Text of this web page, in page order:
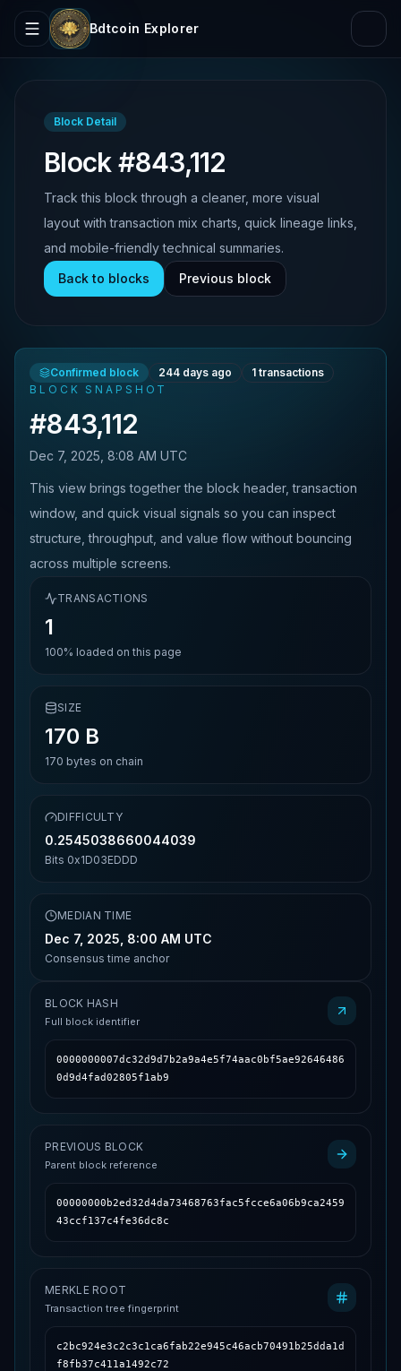
Bdtcoin Explorer
Block Detail
Block #843,112
Track this block through a cleaner, more visual
layout with transaction mix charts, quick lineage links,
and mobile-friendly technical summaries.
Back to blocks
Previous block
Confirmed block 244 days ago 1 transactions
BLOCK SNAPSHOT
#843,112
Dec 7, 2025, 8:08 AM UTC
This view brings together the block header, transaction
window, and quick visual signals so you can inspect
structure, throughput, and value flow without bouncing
across multiple screens.
TRANSACTIONS
1
100% loaded on this page
SIZE
170 B
170 bytes on chain
DIFFICULTY
0.2545038660044039
Bits 0x1D03EDDD
MEDIAN TIME
Dec 7, 2025, 8:00 AM UTC
Consensus time anchor
BLOCK HASH
Full block identifier
0000000007dc32d9d7b2a9a4e5f74aac0bf5ae92646486
0d9d4fad02805f1ab9
PREVIOUS BLOCK
Parent block reference
00000000b2ed32d4da73468763fac5fcce6a06b9ca2459
43ccf137c4fe36dc8c
MERKLE ROOT
Transaction tree fingerprint
c2bc924e3c2c3c1ca6fab22e945c46acb70491b25dda1d
f8fb37c411a1492c72